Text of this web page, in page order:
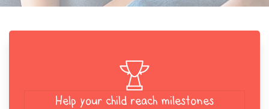
Help your child reach milestones